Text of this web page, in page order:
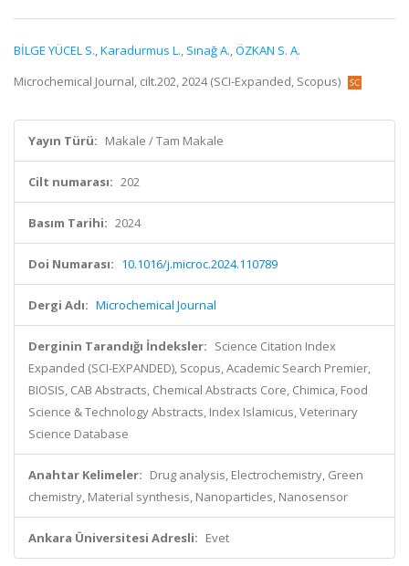
BİLGE YÜCEL S.,Karadurmus L., Sınağ A.,ÖZKAN S. A.
Microchemical Journal, cilt.202, 2024 (SCI-Expanded, Scopus)
Yayın Türü: Makale / Tam Makale
Cilt numarası: 202
Basım Tarihi: 2024
Doi Numarası: 10.1016/j.microc.2024.110789
Dergi Adı: Microchemical Journal
Derginin Tarandığı İndeksler: Science Citation Index
Expanded (SCI-EXPANDED), Scopus, Academic Search Premier,
BIOSIS, CAB Abstracts, Chemical Abstracts Core, Chimica, Food
Science & Technology Abstracts, Index Islamicus, Veterinary
Science Database
Anahtar Kelimeler: Drug analysis, Electrochemistry, Green
chemistry, Material synthesis, Nanoparticles, Nanosensor
Ankara Üniversitesi Adresli: Evet